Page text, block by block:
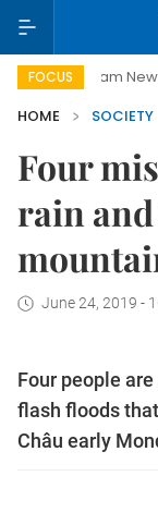
FOCUS
Nam New Era
HOME
SOCIETY
Four
rain
June 24, 2019 -
Four people
flash floods
Châu early